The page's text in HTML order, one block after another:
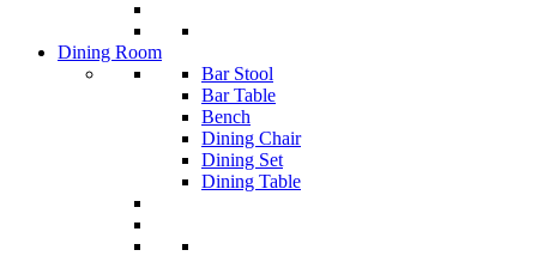
Dining Room
Bar Stool
Bar Table
Bench
Dining Chair
Dining Set
Dining Table